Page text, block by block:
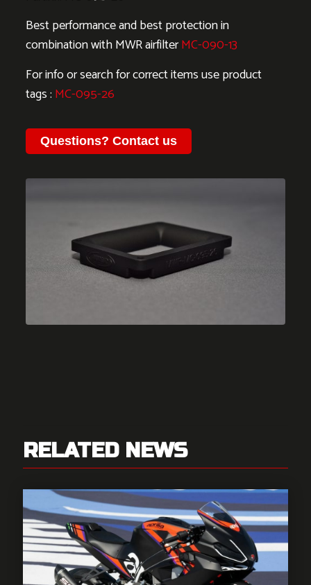
Best performance and best protection in
combination with MWR airfilterMC-090-13
For info or search for correct items use product
tags : MC-095-26
Questions? Contact us
RELATED NEWS